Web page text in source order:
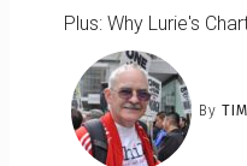
Plus: Why Lurie's
By